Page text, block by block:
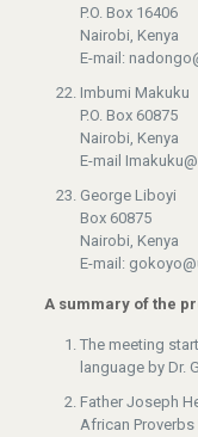
P.O. Box 16406
Nairobi, Kenya
E-mail:
Imbumi Makuku
P.O. Box 60875
Nairobi, Kenya
E-mail
George Liboyi
Box 60875
Nairobi, Kenya
E-mail:
A summary of the
The meeting
language by Dr.
Father Joseph
African Proverbs